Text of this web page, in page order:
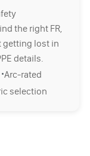
the right FR,
getting lost in
details.
·Arc-rated
selection